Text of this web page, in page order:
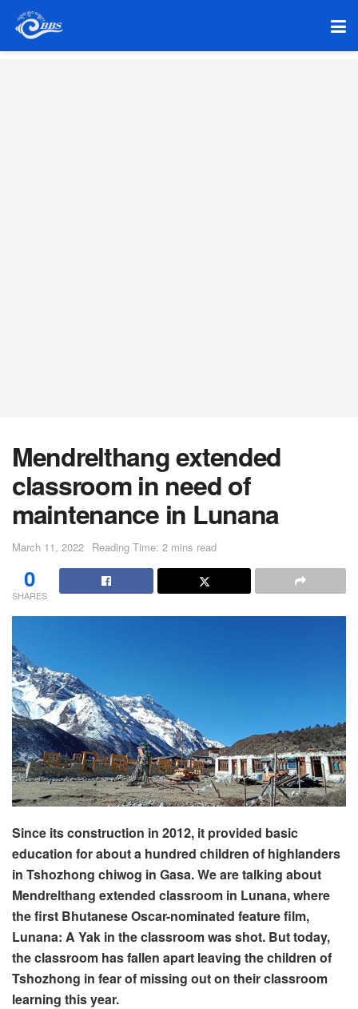
Mendrelthang extended
classroom in need of
maintenance in Lunana
March 11, 2022 Reading Time: 2 mins read
0
SHARES
Since its construction in 2012, it provided basic
education for about a hundred children of highlanders
in Tshozhong chiwog in Gasa. We are talking about
Mendrelthang extended classroom in Lunana, where
the first Bhutanese Oscar-nominated feature film,
Lunana: A Yak in the classroom was shot. But today,
the classroom has fallen apart leaving the children of
Tshozhong in fear of missing out on their classroom
learning this year.